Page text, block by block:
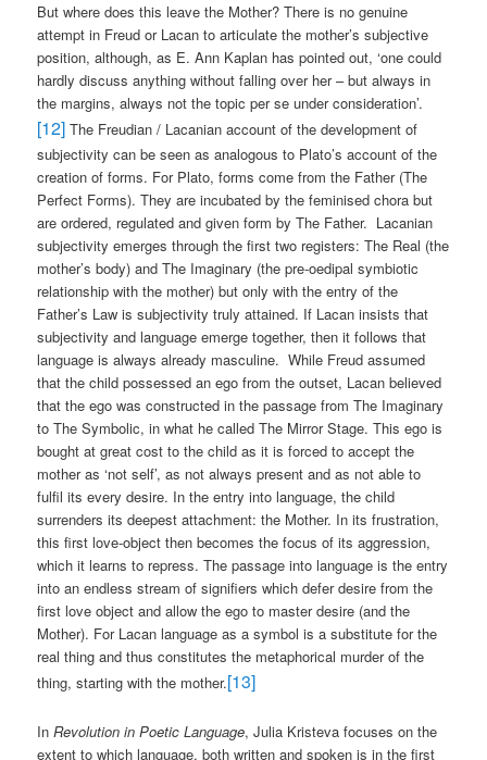
But where does this leave the Mother? There is no genuine
attempt in Freud or Lacan to articulate the mother’s subjective
position, although, as E. Ann Kaplan has pointed out, ‘one could
hardly discuss anything without falling over her – but always in
the margins, always not the topic per se under consideration’.
[12] The Freudian / Lacanian account of the development of
subjectivity can be seen as analogous to Plato’s account of the
creation of forms. For Plato, forms come from the Father (The
Perfect Forms). They are incubated by the feminised chora but
are ordered, regulated and given form by The Father. Lacanian
subjectivity emerges through the first two registers: The Real (the
mother’s body) and The Imaginary (the pre-oedipal symbiotic
relationship with the mother) but only with the entry of the
Father’s Law is subjectivity truly attained. If Lacan insists that
subjectivity and language emerge together, then it follows that
language is always already masculine. While Freud assumed
that the child possessed an ego from the outset, Lacan believed
that the ego was constructed in the passage from The Imaginary
to The Symbolic, in what he called The Mirror Stage. This ego is
bought at great cost to the child as it is forced to accept the
mother as ‘not self’, as not always present and as not able to
fulfil its every desire. In the entry into language, the child
surrenders its deepest attachment: the Mother. In its frustration,
this first love-object then becomes the focus of its aggression,
which it learns to repress. The passage into language is the entry
into an endless stream of signifiers which defer desire from the
first love object and allow the ego to master desire (and the
Mother). For Lacan language as a symbol is a substitute for the
real thing and thus constitutes the metaphorical murder of the
thing, starting with the mother.[13]
InRevolution in Poetic Language, Julia Kristeva focuses on the
extent to which language, both written and spoken is in the first